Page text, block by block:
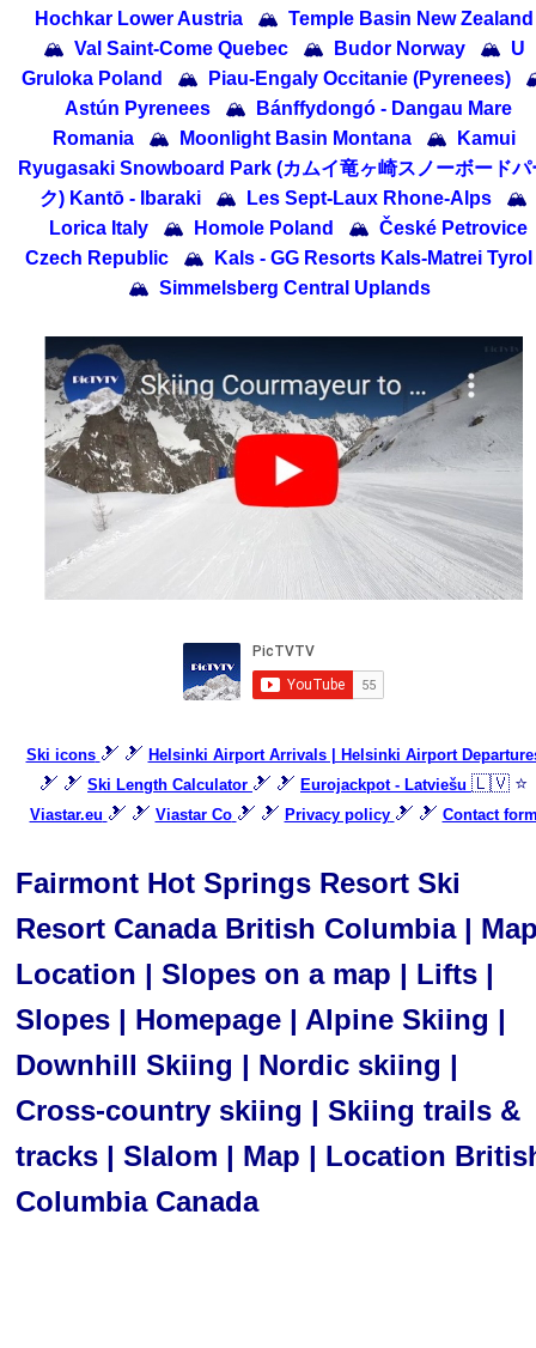
Hochkar Lower Austria
🏔 Temple Basin New Zealand
🏔 Val Saint-Come Quebec 🏔 Budor Norway 🏔 U
Gruloka Poland
🏔 Piau-Engaly Occitanie (Pyrenees)
Astún Pyrenees
🏔
Bánffydongó - Dangau Mare
Romania
🏔 Moonlight Basin Montana 🏔
Kamui
Ryugasaki Snowboard Park (カムイ竜ヶ崎スノーボードパ
ク) Kantō - Ibaraki
🏔 Les Sept-Laux Rhone-Alps
🏔
Lorica Italy
🏔 Homole Poland 🏔 České Petrovice
Czech Republic
🏔
Kals - GG Resorts Kals-Matrei Tyrol
🏔 Simmelsberg Central Uplands
Ski icons 🎿 🎿 Helsinki Airport Arrivals | Helsinki Airport
🎿 🎿 Ski Length Calculator 🎿 🎿 Eurojackpot - Latviešu 🇱🇻 ⭐
Viastar.eu 🎿 🎿 Viastar Co 🎿 🎿 Privacy policy 🎿 🎿 Contact
Fairmont Hot Springs Resort Ski
Resort Canada British Columbia |
Location | Slopes on a map | Lifts |
Slopes | Homepage | Alpine Skiing |
Downhill Skiing | Nordic skiing |
Cross-country skiing | Skiing trails &
tracks | Slalom | Map | Location
Columbia Canada